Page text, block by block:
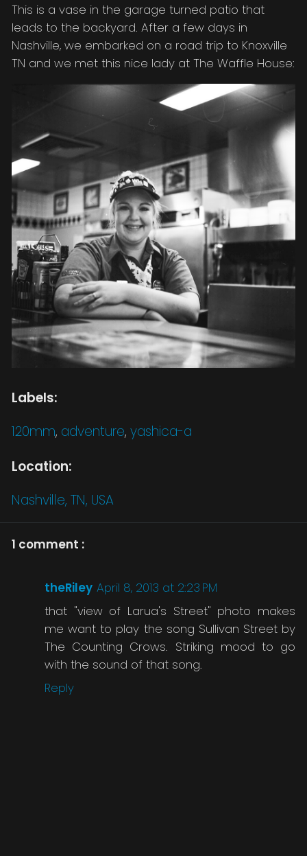
This is a vase in the garage turned patio that
leads to the backyard. After a few days in
Nashville, we embarked on a road trip to Knoxville
TN and we met this nice lady at The Waffle House:
Labels:
120mm, adventure, yashica-a
Location:
Nashville, TN, USA
1 comment :
theRiley April 8, 2013 at 2:23 PM
that "view of Larua's Street" photo makes
me want to play the song Sullivan Street by
The Counting Crows. Striking mood to go
with the sound of that song.
Reply